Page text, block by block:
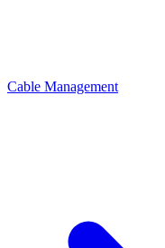
Cable Management